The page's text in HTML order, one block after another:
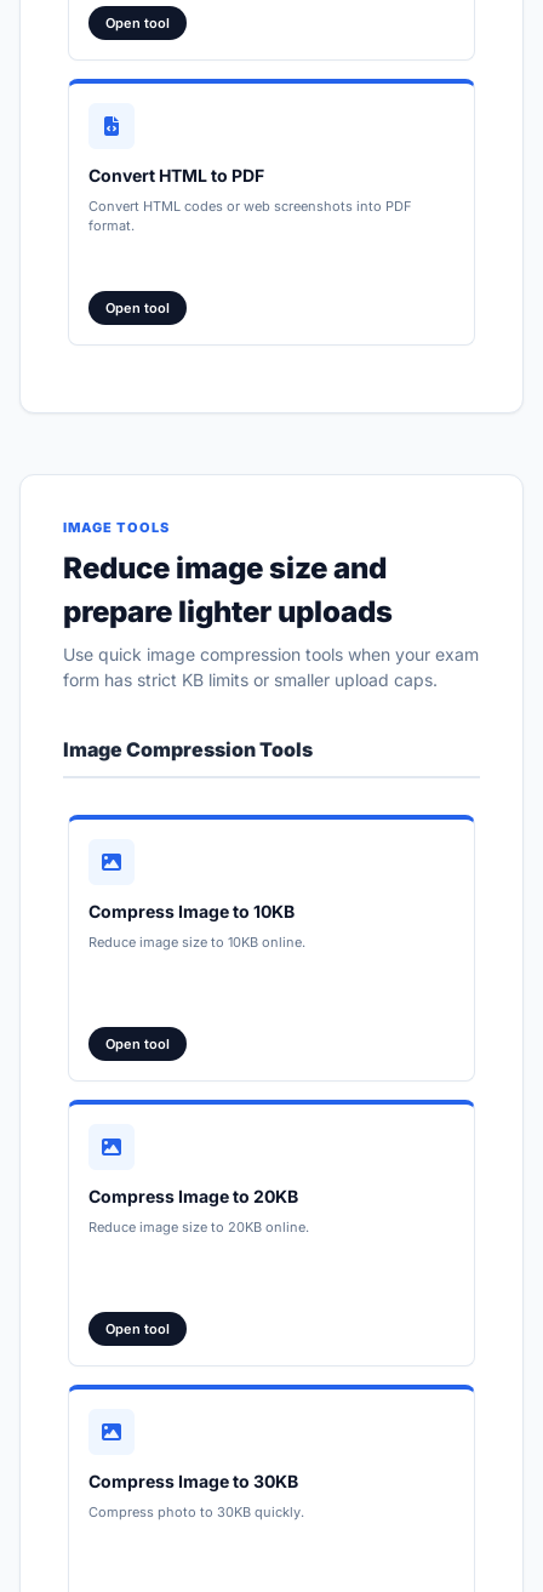
Open tool
Convert HTML to PDF
Convert HTML codes or web screenshots into PDF
format.
Open tool
IMAGE TOOLS
Reduce image size and
prepare lighter uploads
Use quick image compression tools when your exam
form has strict KB limits or smaller upload caps.
Image Compression Tools
Compress Image to 10KB
Reduce image size to 10KB online.
Open tool
Compress Image to 20KB
Reduce image size to 20KB online.
Open tool
Compress Image to 30KB
Compress photo to 30KB quickly.